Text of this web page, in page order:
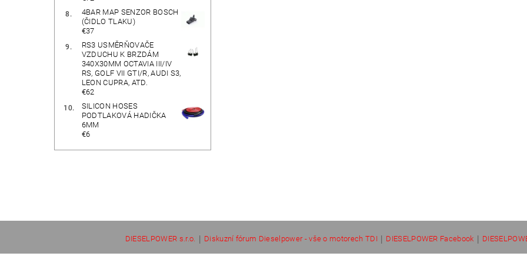
4BAR MAP SENZOR BOSCH
(ČIDLO TLAKU)
€37
RS3 USMĚRŇOVAČE
VZDUCHU K BRZDÁM
340X30MM OCTAVIA III/IV
RS, GOLF VII GTI/R, AUDI S3,
LEON CUPRA, ATD.
€62
SILICON HOSES
PODTLAKOVÁ HADIČKA
6MM
€6
DIESELPOWER s.r.o. | Diskuzní fórum Dieselpower - vše o motorech TDI | DIESELPOWER Facebook |